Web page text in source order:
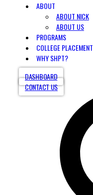
ABOUT
ABOUT NICK
ABOUT US
PROGRAMS
COLLEGE PLACEMENT
WHY SHPT?
DASHBOARD
CONTACT US